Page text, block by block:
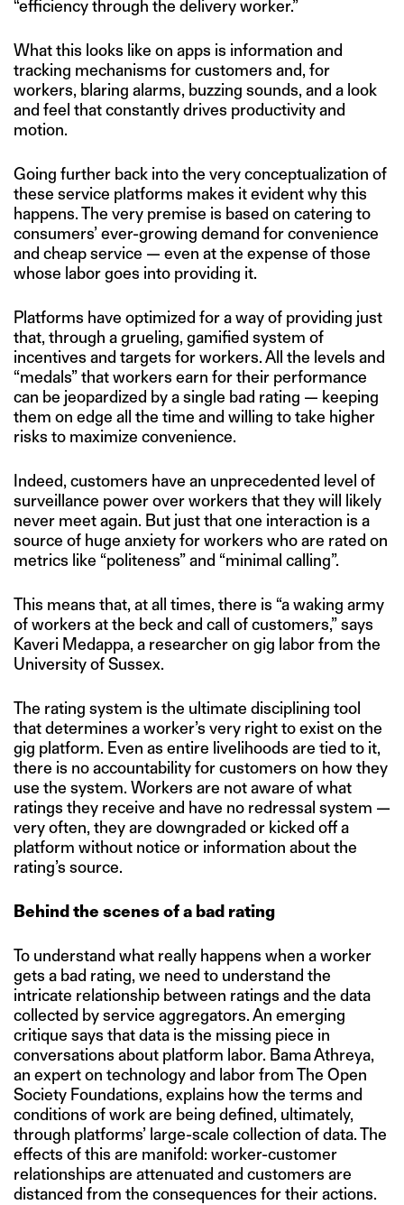
“efficiency through the delivery worker.”
What this looks like on apps is information and
tracking mechanisms for customers and, for
workers, blaring alarms, buzzing sounds, and a look
and feel that constantly drives productivity and
motion.
Going further back into the very conceptualization of
these service platforms makes it evident why this
happens. The very premise is based on catering to
consumers’ ever-growing demand for convenience
and cheap service — even at the expense of those
whose labor goes into providing it.
Platforms have optimized for a way of providing just
that, through a grueling, gamified system of
incentives and targets for workers. All the levels and
“medals” that workers earn for their performance
can be jeopardized by a single bad rating — keeping
them on edge all the time and willing to take higher
risks to maximize convenience.
Indeed, customers have an unprecedented level of
surveillance power over workers that they will likely
never meet again. But just that one interaction is a
source of huge anxiety for workers who are rated on
metrics like “politeness” and “minimal calling”.
This means that, at all times, there is “a waking army
of workers at the beck and call of customers,” says
Kaveri Medappa, a researcher on gig labor from the
University of Sussex.
The rating system is the ultimate disciplining tool
that determines a worker’s very right to exist on the
gig platform. Even as entire livelihoods are tied to it,
there is no accountability for customers on how they
use the system. Workers are not aware of what
ratings they receive and have no redressal system —
very often, they are downgraded or kicked off a
platform without notice or information about the
rating’s source.
Behind the scenes of a bad rating
To understand what really happens when a worker
gets a bad rating, we need to understand the
intricate relationship between ratings and the data
collected by service aggregators. An emerging
critique says that data is the missing piece in
conversations about platform labor. Bama Athreya,
an expert on technology and labor from The Open
Society Foundations, explains how the terms and
conditions of work are being defined, ultimately,
through platforms’ large-scale collection of data. The
effects of this are manifold: worker-customer
relationships are attenuated and customers are
distanced from the consequences for their actions.